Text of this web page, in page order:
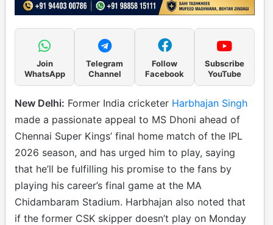
Join
WhatsApp
Telegram
Channel
Follow
Facebook
Subscribe
YouTube
New Delhi: Former India cricketer Harbhajan Singh
made a passionate appeal to MS Dhoni ahead of
Chennai Super Kings’ final home match of the IPL
2026 season, and has urged him to play, saying
that he’ll be fulfilling his promise to the fans by
playing his career’s final game at the MA
Chidambaram Stadium. Harbhajan also noted that
if the former CSK skipper doesn’t play on Monday